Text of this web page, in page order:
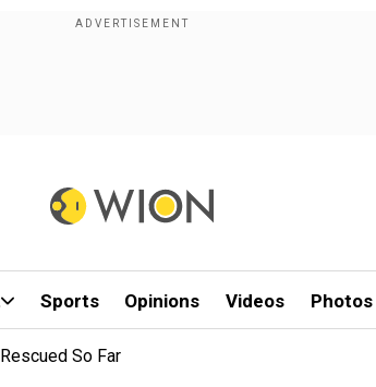
Sports Opinions Videos Photos
So Far